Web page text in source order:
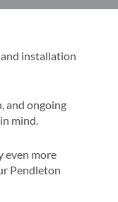
and installation
and ongoing
mind​​.
even more
Pendleton